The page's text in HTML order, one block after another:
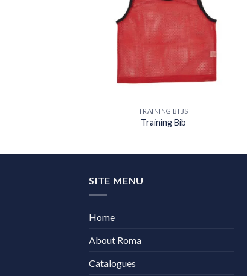
TRAINING BIBS
Training Bib
SITE MENU
Home
About Roma
Catalogues